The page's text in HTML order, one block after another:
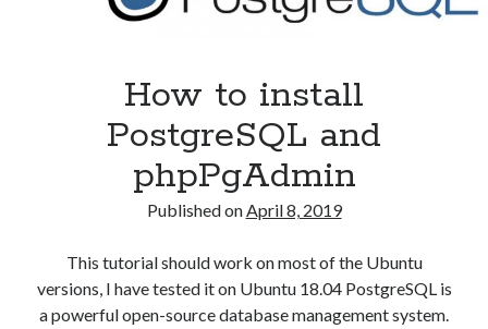
How to install
PostgreSQL and
phpPgAdmin
Published onApril 8, 2019
This tutorial should work on most of the Ubuntu
versions, I have tested it on Ubuntu 18.04 PostgreSQL is
a powerful open-source database management system.